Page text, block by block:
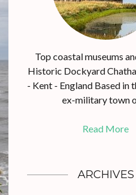
Top coastal museums
Historic Dockyard
- Kent - England Based in
ex-military town
Read More
ARCHIVES